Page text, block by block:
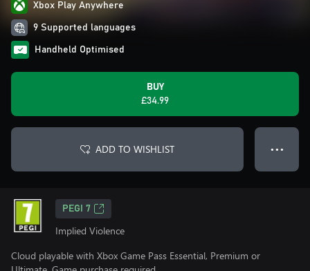
Xbox Play Anywhere
9 Supported languages
Handheld Optimised
BUY
£34.99
ADD TO WISHLIST ● ● ●
PEGI 7
Implied Violence
Cloud playable with Xbox Game Pass Essential, Premium or